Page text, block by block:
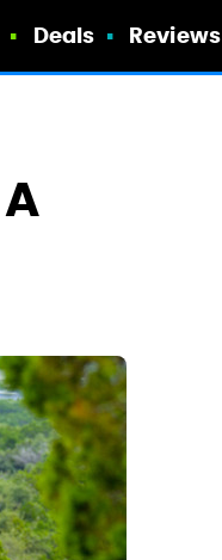
Deals Reviews